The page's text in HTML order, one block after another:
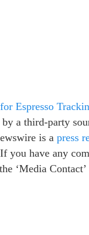
Espresso
a third-party
is a press
you have any
‘Media Contact’